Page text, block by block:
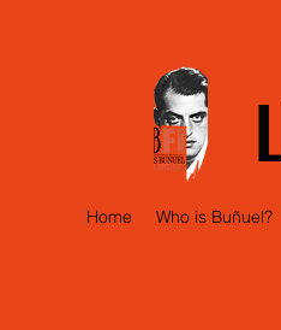
Home Who is Buñuel?